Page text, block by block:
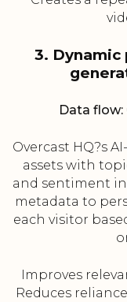
3. Dynamic
Data flow:
Overcast HQ?s
assets with
and sentiment
metadata to
each visitor
Improves
Reduces